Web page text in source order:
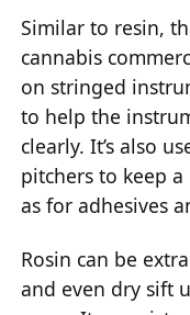
Similar to resin,
cannabis
on stringed
to help the
clearly. It’s also
pitchers to keep
as for adhesives
Rosin can be
and even dry sift